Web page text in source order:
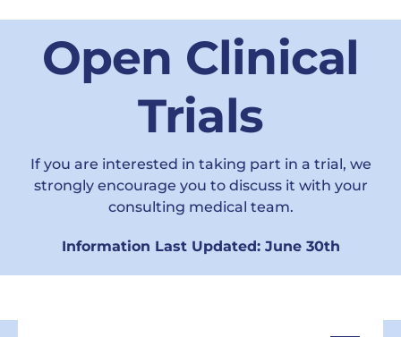
Open Clinical
Trials
If you are interested in taking part in a trial, we
strongly encourage you to discuss it with your
consulting medical team.
Information Last Updated: June 30th